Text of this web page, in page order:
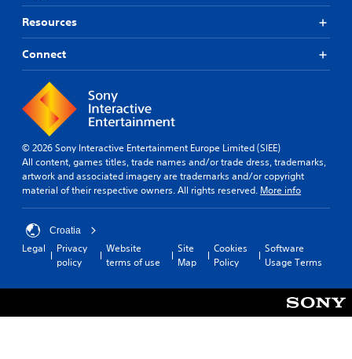
Resources
Connect
© 2026 Sony Interactive Entertainment Europe Limited (SIEE)
All content, games titles, trade names and/or trade dress, trademarks,
artwork and associated imagery are trademarks and/or copyright
material of their respective owners. All rights reserved. More info
Croatia
Legal
Privacy
policy
Website
terms of use
Site
Map
Cookies
Policy
Software
Usage Terms